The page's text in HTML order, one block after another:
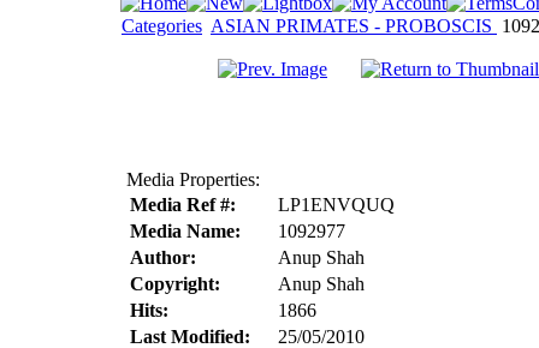
Categories ASIAN PRIMATES - PROBOSCIS
Media Properties:
Media Ref #:
LP1ENVQUQ
Media Name:
1092977
Author:
Anup Shah
Copyright:
Anup Shah
Hits:
1866
Last Modified:
25/05/2010